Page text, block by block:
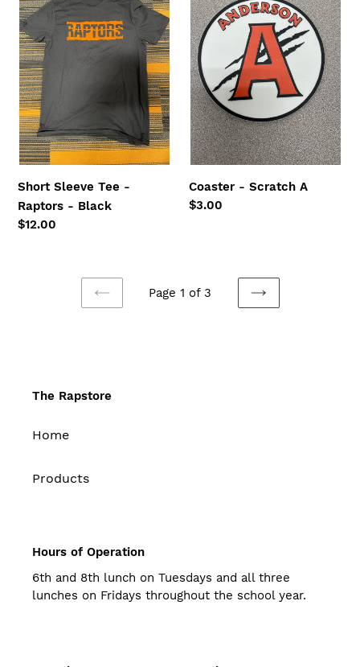
Tee
-
Raptors
-
Black
Short Sleeve Tee -
Raptors - Black
Regular
$12.00
Scratch
A
Coaster - Scratch A
Regular
$3.00
PREVIOUS
Page 1 of 3
NEXT
The Rapstore
Home
Products
Hours of Operation
6th and 8th lunch on Tuesdays and all three
lunches on Fridays throughout the school year.